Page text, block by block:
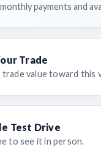
payments and
Trade
trade value toward this
Test Drive
to see it in person.